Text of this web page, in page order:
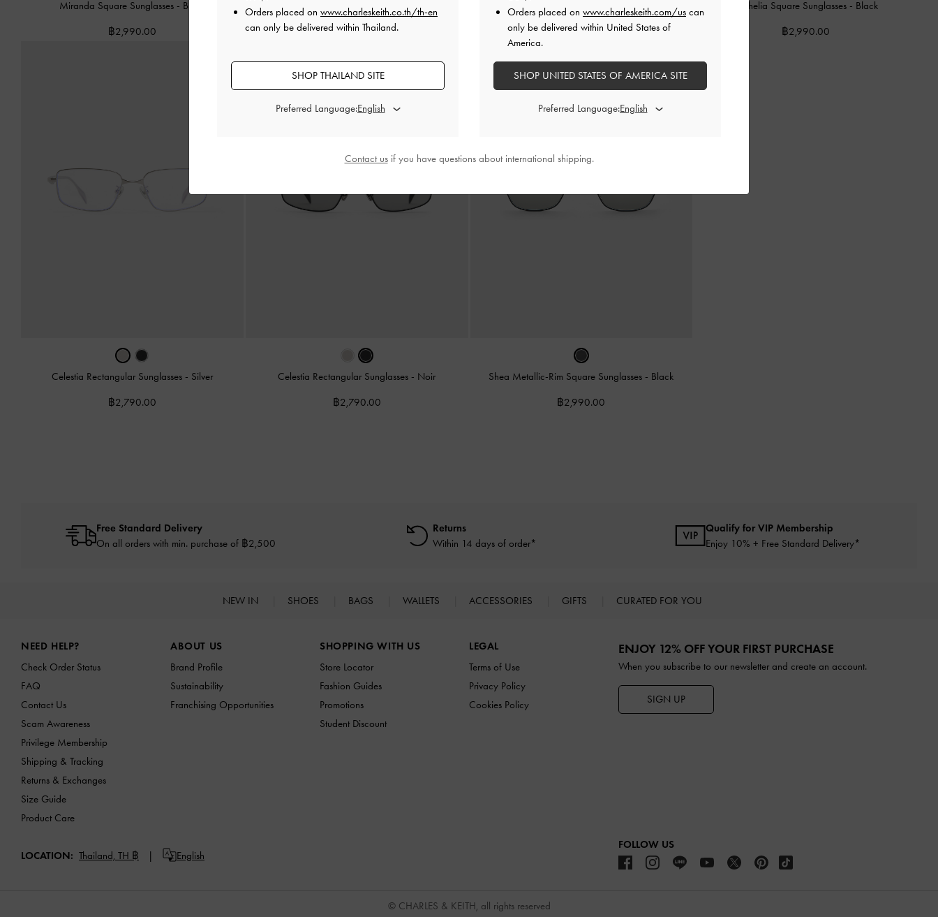
Miranda Square Sunglasses - Black
฿2,990.00
Livonia Crystal Square Sunglasses - Silver
฿2,990.00
Ophelia Square Sunglasses - Cream
฿2,990.00
Ophelia Square Sunglasses - Black
฿2,990.00
Celestia Rectangular Sunglasses - Silver
฿2,790.00
Celestia Rectangular Sunglasses - Noir
฿2,790.00
Shea Metallic-Rim Square Sunglasses - Black
฿2,990.00
Free Standard Delivery
On all orders with min. purchase of ฿2,500
Returns
Within 14 days of order*
Qualify for VIP Membership
Enjoy 10% + Free Standard Delivery*
NEW IN SHOES BAGS WALLETS ACCESSORIES GIFTS CURATED FOR YOU
NEED HELP?
Check Order Status
FAQ
Contact Us
Scam Awareness
Privilege Membership
Shipping & Tracking
Returns & Exchanges
Size Guide
Product Care
ABOUT US
Brand Profile
Sustainability
Franchising Opportunities
SHOPPING WITH US
Store Locator
Fashion Guides
Promotions
Student Discount
LEGAL
Terms of Use
Privacy Policy
Cookies Policy
ENJOY 12% OFF YOUR FIRST PURCHASE
When you subscribe to our newsletter and create an account.
SIGN UP
LOCATION: Thailand, TH ฿ English
FOLLOW US
© CHARLES & KEITH, all rights reserved
Orders placed on www.charleskeith.co.th/th-en
can only be delivered within Thailand.
SHOP THAILAND SITE
Preferred Language:
Orders placed on www.charleskeith.com/us can
only be delivered within United States of
America.
SHOP UNITED STATES OF AMERICA SITE
Preferred Language:
Contact usif you have questions about international shipping.